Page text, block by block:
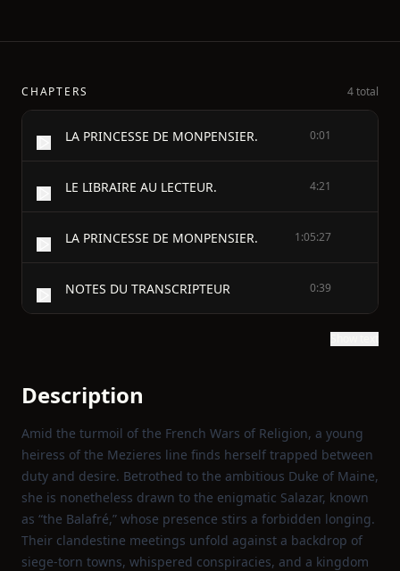
CHAPTERS 4 total
LA PRINCESSE DE MONPENSIER. 0:01
LE LIBRAIRE AU LECTEUR. 4:21
LA PRINCESSE DE MONPENSIER. 1:05:27
NOTES DU TRANSCRIPTEUR 0:39
Description
Amid the turmoil of the French Wars of Religion, a young
heiress of the Mezieres line finds herself trapped between
duty and desire. Betrothed to the ambitious Duke of Maine,
she is nonetheless drawn to the enigmatic Salazar, known
as “the Balafré,” whose presence stirs a forbidden longing.
Their clandestine meetings unfold against a backdrop of
siege‑torn towns, whispered conspiracies, and a kingdom